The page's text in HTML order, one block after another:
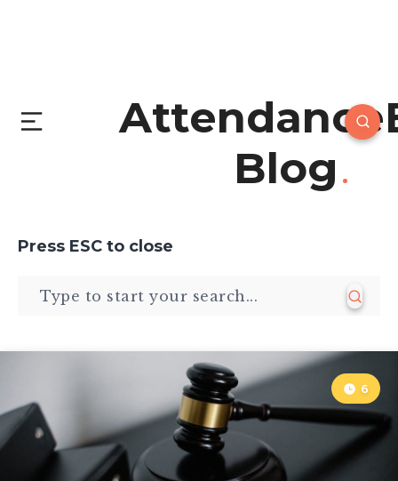
Blog
Press ESC to close
6